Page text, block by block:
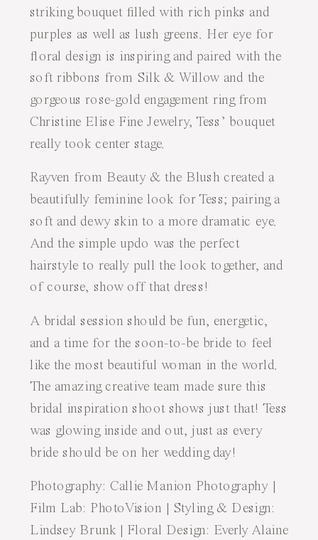
striking bouquet filled with rich pinks and
purples as well as lush greens. Her eye for
floral design is inspiring and paired with the
soft ribbons from Silk & Willow and the
gorgeous rose-gold engagement ring from
Christine Elise Fine Jewelry, Tess’ bouquet
really took center stage.
Rayven from Beauty & the Blush created a
beautifully feminine look for Tess; pairing a
soft and dewy skin to a more dramatic eye.
And the simple updo was the perfect
hairstyle to really pull the look together, and
of course, show off that dress!
A bridal session should be fun, energetic,
and a time for the soon-to-be bride to feel
like the most beautiful woman in the world.
The amazing creative team made sure this
bridal inspiration shoot shows just that! Tess
was glowing inside and out, just as every
bride should be on her wedding day!
Photography: Callie Manion Photography
Film Lab: PhotoVision | Styling & Design:
Lindsey Brunk | Floral Design: Everly Alaine